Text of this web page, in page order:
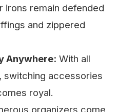
irons remain defended
and zippered
Anywhere: With all
switching accessories
royal.
organizers come